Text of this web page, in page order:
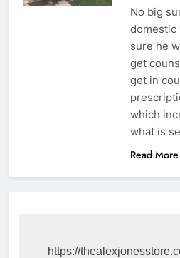
No big
domestic
sure he
get
get in
which
what is
Read More
https://